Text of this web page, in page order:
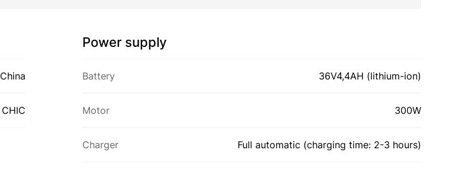
China
CHIC
Power supply
Battery 36V4,4AH (lithium-ion)
Motor 300W
Charger Full automatic (сharging time: 2-3 hours)